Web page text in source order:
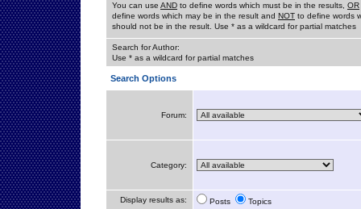
You can use AND to define words which must be in the results, OR
define words which may be in the result and NOT to define words
should not be in the result. Use * as a wildcard for partial matches
Search for Author:
Use * as a wildcard for partial matches
Search Options
Forum:
Category:
Display results as: Posts Topics